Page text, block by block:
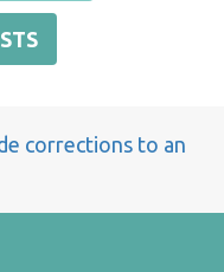
corrections to an